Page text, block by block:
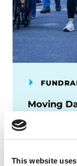
This website
Moving
Moving
about